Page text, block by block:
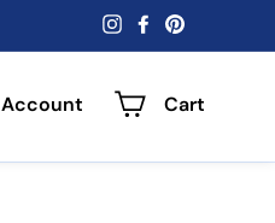
InstagramFacebook
Account Cart